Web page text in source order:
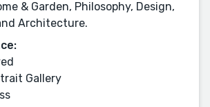
& Garden, Philosophy, Design,
Architecture.
Gallery